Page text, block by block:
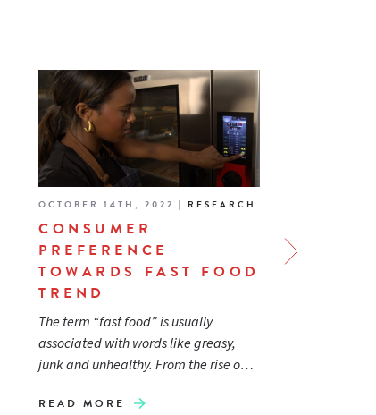
OCTOBER 14TH, 2022 | RESEARCH
CONSUMER
PREFERENCE
TOWARDS FAST FOOD
TREND
The term “fast food” is usually
associated with words like greasy,
junk and unhealthy. From the rise o…
READ MORE